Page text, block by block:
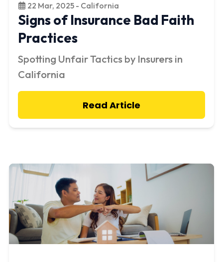
22 Mar, 2025 - California
Signs of Insurance Bad Faith
Practices
Spotting Unfair Tactics by Insurers in
California
Read Article